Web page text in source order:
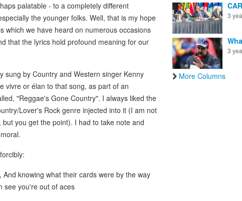
palatable - to a completely different
the younger folks. Well, that is my hope
which we have heard on numerous occasions
that the lyrics hold profound meaning for our
sung by Country and Western singer Kenny
vivre or élan to that song, as part of an
"Reggae's Gone Country". I always liked the
Lover's Rock genre injected into it (I am not
you get the point). I had to take note and
knowing what their cards were by the way
see you're out of aces
3
3
More Columns